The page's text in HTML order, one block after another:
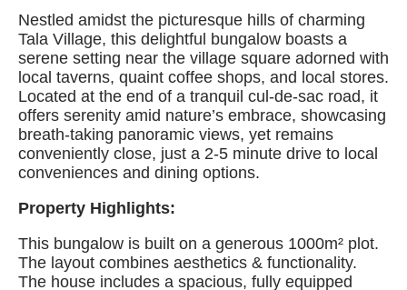
Nestled amidst the picturesque hills of charming
Tala Village, this delightful bungalow boasts a
serene setting near the village square adorned with
local taverns, quaint coffee shops, and local stores.
Located at the end of a tranquil cul-de-sac road, it
offers serenity amid nature’s embrace, showcasing
breath-taking panoramic views, yet remains
conveniently close, just a 2-5 minute drive to local
conveniences and dining options.
Property Highlights:
This bungalow is built on a generous 1000m² plot.
The layout combines aesthetics & functionality.
The house includes a spacious, fully equipped